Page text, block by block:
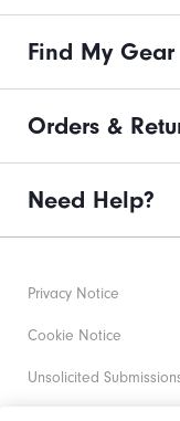
Find My Gear
Orders &
Need Help?
Privacy Notice
Cookie Notice
Unsolicited